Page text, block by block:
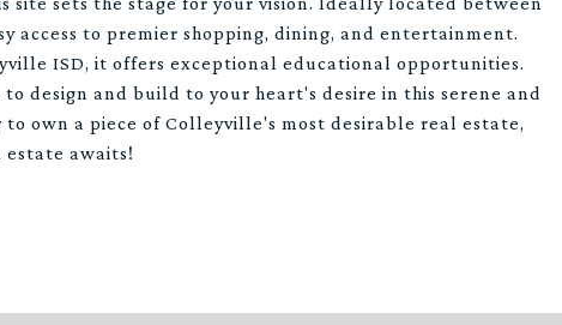
access to premier shopping, dining, and entertainment.
ISD, it offers exceptional educational opportunities.
design and build to your heart's desire in this serene and
own a piece of Colleyville's most desirable real estate,
estate awaits!